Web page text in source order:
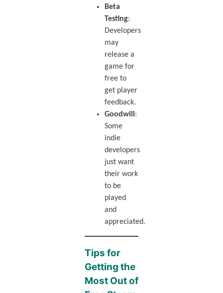
Beta
Testing:
Developers
may
release a
game for
free to
get player
feedback.
Goodwill:
Some
indie
developers
just want
their work
to be
played
and
appreciated.
Tips for
Getting the
Most Out of